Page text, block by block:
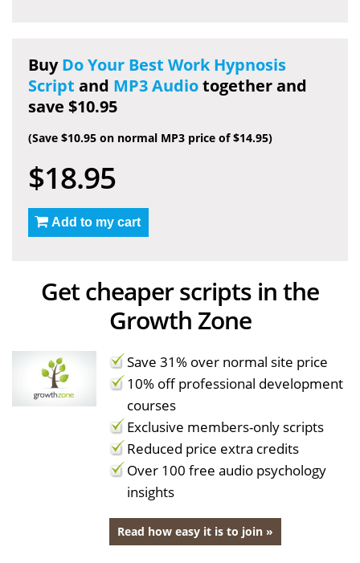
BuyDo Your Best Work Hypnosis
Script and MP3 Audiotogether and
save $10.95
(Save $10.95 on normal MP3 price of $14.95)
$18.95
Add to my cart
Get cheaper scripts in the
Growth Zone
Save 31% over normal site price
10% off professional development
courses
Exclusive members-only scripts
Reduced price extra credits
Over 100 free audio psychology
insights
Read how easy it is to join »